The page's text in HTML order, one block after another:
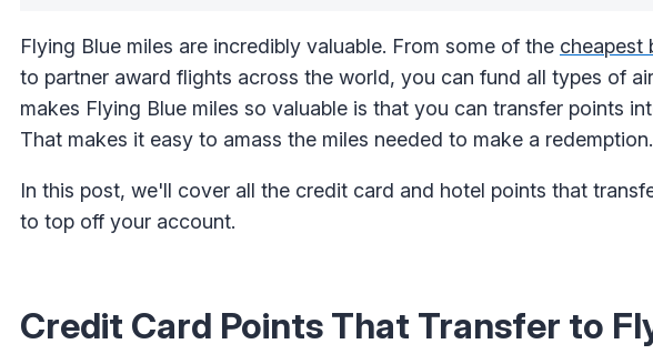
Flying Blue miles are incredibly valuable. From some of the cheapest
to partner award flights across the world, you can fund all types of
makes Flying Blue miles so valuable is that you can transfer points
That makes it easy to amass the miles needed to make a redemption.
In this post, we'll cover all the credit card and hotel points that
to top off your account.
Credit Card Points That Transfer to